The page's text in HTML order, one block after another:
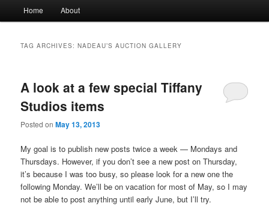
Home About
TAG ARCHIVES:NADEAU’S AUCTION GALLERY
A look at a few special Tiffany
Studios items
Posted onMay 13, 2013
My goal is to publish new posts twice a week — Mondays and
Thursdays. However, if you don’t see a new post on Thursday,
it’s because I was too busy, so please look for a new one the
following Monday. We’ll be on vacation for most of May, so I may
not be able to post anything until early June, but I’ll try.